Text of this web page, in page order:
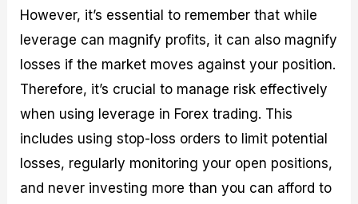
However, it’s essential to remember that while
leverage can magnify profits, it can also magnify
losses if the market moves against your position.
Therefore, it’s crucial to manage risk effectively
when using leverage in Forex trading. This
includes using stop-loss orders to limit potential
losses, regularly monitoring your open positions,
and never investing more than you can afford to